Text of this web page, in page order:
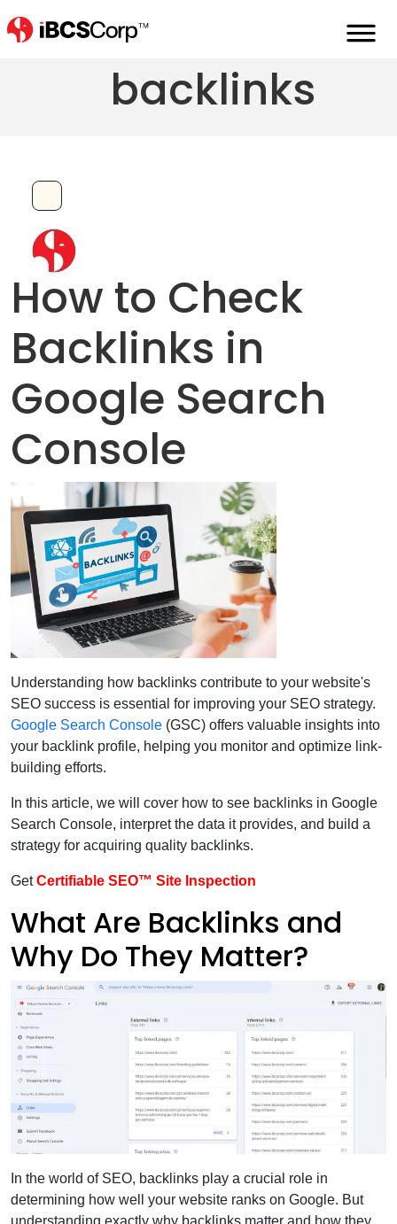
How to check
backlinks
How to Check
Backlinks in
Google Search
Console
Understanding how backlinks contribute to your website's
SEO success is essential for improving your SEO strategy.
Google Search Console (GSC) offers valuable insights into
your backlink profile, helping you monitor and optimize link-
building efforts.
In this article, we will cover how to see backlinks in Google
Search Console, interpret the data it provides, and build a
strategy for acquiring quality backlinks.
GetCertifiable SEO™ Site Inspection
What Are Backlinks and
Why Do They Matter?
In the world of SEO, backlinks play a crucial role in
determining how well your website ranks on Google. But
understanding exactly why backlinks matter and how they